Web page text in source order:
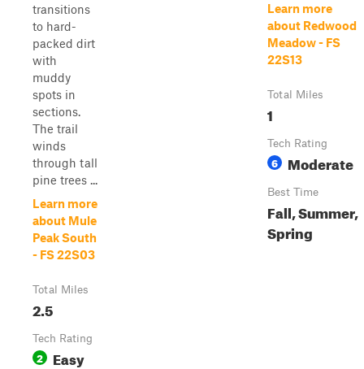
transitions
to hard-
packed dirt
with
muddy
spots in
sections.
The trail
winds
through tall
pine trees ...
Learn more
about Mule
Peak South
- FS 22S03
Total Miles
2.5
Tech Rating
2 Easy
Learn more
about Redwood
Meadow - FS
22S13
Total Miles
1
Tech Rating
6 Moderate
Best Time
Fall, Summer,
Spring